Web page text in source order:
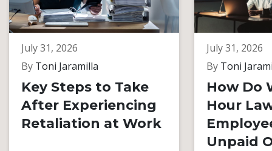
July 31, 2026
By Toni Jaramilla
Key Steps to Take
After Experiencing
Retaliation at Work
July 31, 2026
By Toni
How Do
Hour
Unpaid